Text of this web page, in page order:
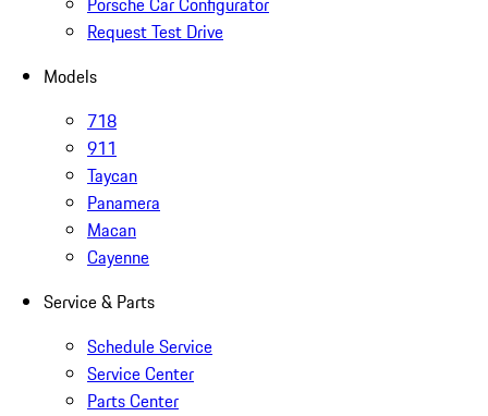
Request Test Drive
Models
718
911
Taycan
Panamera
Macan
Cayenne
Service & Parts
Schedule Service
Service Center
Parts Center